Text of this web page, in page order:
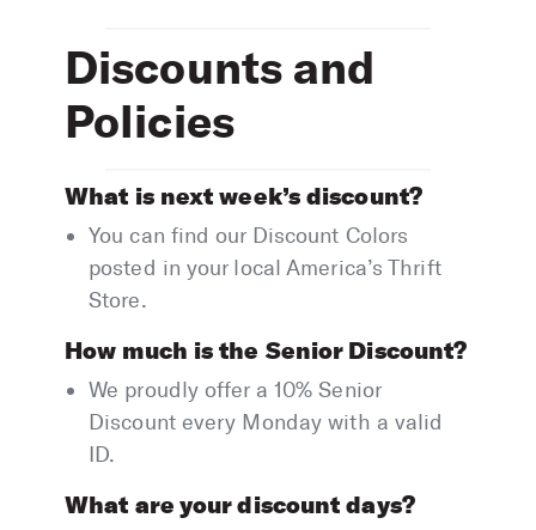
Discounts and
Policies
What is next week’s discount?
You can find our Discount Colors
posted in your local America’s Thrift
Store.
How much is the Senior Discount?
We proudly offer a 10% Senior
Discount every Monday with a valid
ID.
What are your discount days?